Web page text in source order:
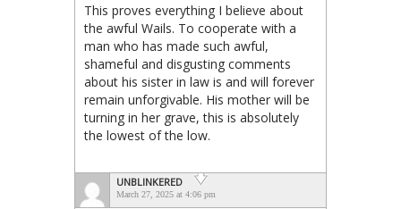
This proves everything I believe about
the awful Wails. To cooperate with a
man who has made such awful,
shameful and disgusting comments
about his sister in law is and will forever
remain unforgivable. His mother will be
turning in her grave, this is absolutely
the lowest of the low.
UNBLINKERED
March 27, 2025 at 4:06 pm